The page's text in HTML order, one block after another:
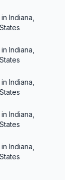
Indiana,
Indiana,
Indiana,
Indiana,
Indiana,